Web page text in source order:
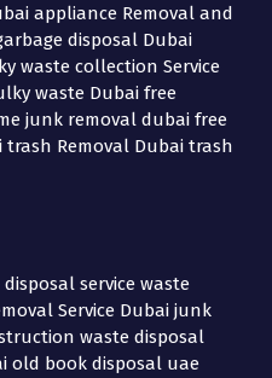
appliance Removal and
disposal Dubai
waste collection Service
waste Dubai free
junk removal dubai free
Removal Dubai trash
service waste
Service Dubai junk
waste disposal
old book disposal uae